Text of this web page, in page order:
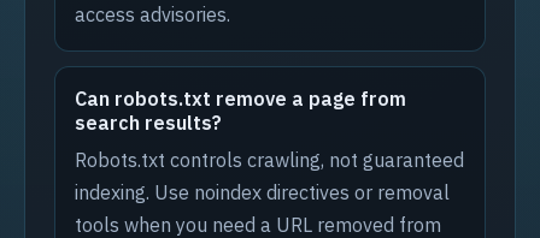
access advisories.
Can robots.txt remove a page from
search results?
Robots.txt controls crawling, not guaranteed
indexing. Use noindex directives or removal
tools when you need a URL removed from